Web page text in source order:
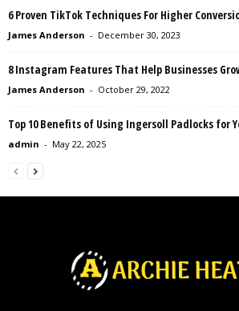
6 Proven TikTok Techniques For Higher
James Anderson - December 30, 2023
8 Instagram Features That Help Businesses
James Anderson - October 29, 2022
Top 10 Benefits of Using Ingersoll Padlocks for
admin - May 22, 2025